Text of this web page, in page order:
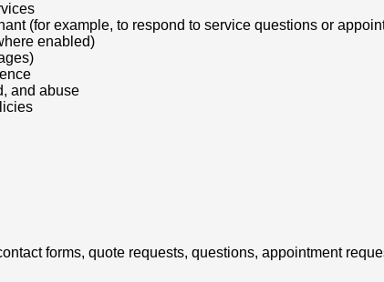
(for example, to respond to service questions or
enabled)
and abuse
forms, quote requests, questions, appointment